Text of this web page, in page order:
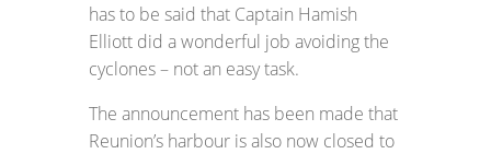
has to be said that Captain Hamish
Elliott did a wonderful job avoiding the
cyclones – not an easy task.
The announcement has been made that
Reunion’s harbour is also now closed to